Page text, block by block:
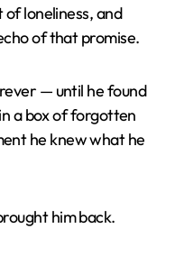
of loneliness, and
of that promise.
— until he found
a box of forgotten
he knew what he
him back.